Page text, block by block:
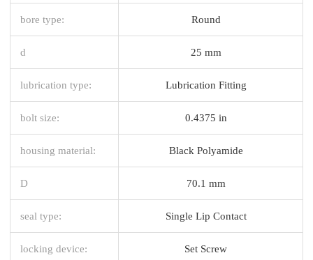
bore type: Round
d 25 mm
lubrication type: Lubrication Fitting
bolt size: 0.4375 in
housing material: Black Polyamide
D 70.1 mm
seal type: Single Lip Contact
locking device: Set Screw